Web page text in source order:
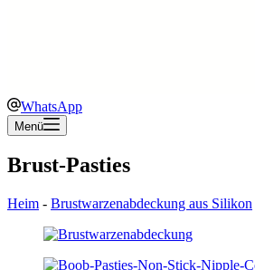
WhatsApp
Menü
Brust-Pasties
Heim - Brustwarzenabdeckung aus Silikon